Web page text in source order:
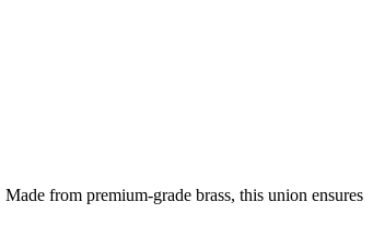
from premium-grade brass, this union ensures